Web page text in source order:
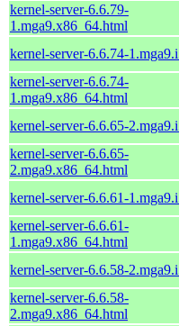
kernel-server-6.6.79-
1.mga9.x86_64.html
kernel-server-6.6.74-
kernel-server-6.6.74-
1.mga9.x86_64.html
kernel-server-6.6.65-
kernel-server-6.6.65-
2.mga9.x86_64.html
kernel-server-6.6.61-
kernel-server-6.6.61-
1.mga9.x86_64.html
kernel-server-6.6.58-
kernel-server-6.6.58-
2.mga9.x86_64.html